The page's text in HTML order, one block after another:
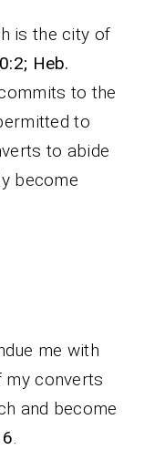
is the city of
Heb.
to the
to
to abide
become
me with
my converts
and become
.